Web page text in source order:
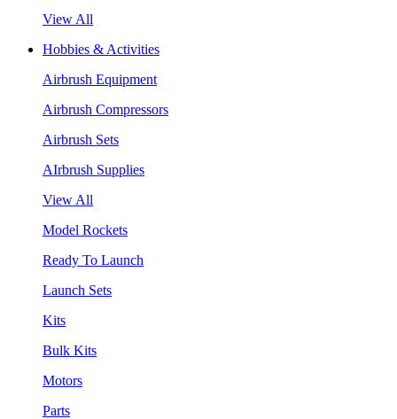
View All
Hobbies & Activities
Airbrush Equipment
Airbrush Compressors
Airbrush Sets
AIrbrush Supplies
View All
Model Rockets
Ready To Launch
Launch Sets
Kits
Bulk Kits
Motors
Parts